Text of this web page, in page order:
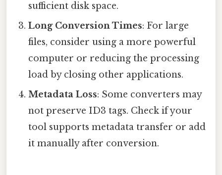
sufficient disk space.
Long Conversion Times: For large
files, consider using a more powerful
computer or reducing the processing
load by closing other applications.
Metadata Loss: Some converters may
not preserve ID3 tags. Check if your
tool supports metadata transfer or add
it manually after conversion.